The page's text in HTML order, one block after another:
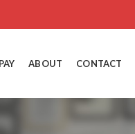
ABOUT CONTACT